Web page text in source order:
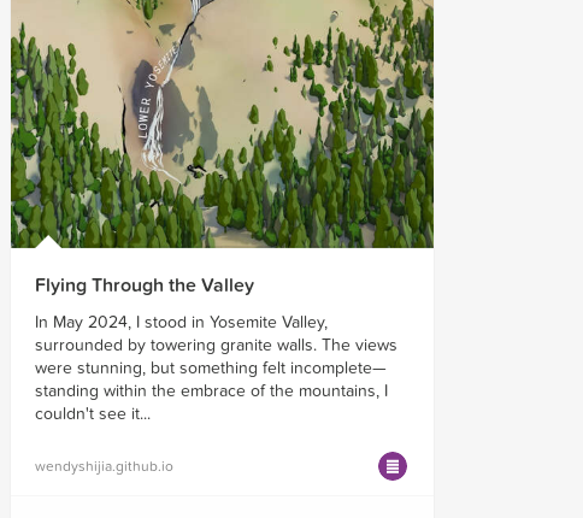
Flying Through the Valley
In May 2024, I stood in Yosemite Valley,
surrounded by towering granite walls. The views
were stunning, but something felt incomplete—
standing within the embrace of the mountains, I
couldn't see it...
wendyshijia.github.io